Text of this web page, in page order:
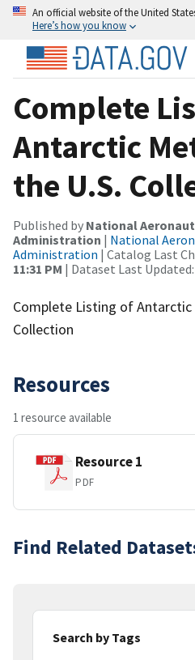
An official website of the United
Here’s how you know
Complete
Antarctic
the U.S.
Published by National
Administration | National
Administration | Catalog Last
11:31 PM | Dataset Last Updated:
Complete Listing of
Collection
Resources
1 resource available
Resource 1
PDF
Find Related
Search by Tags